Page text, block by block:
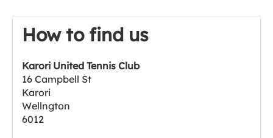
How to find us
Karori United Tennis Club
16 Campbell St
Karori
Wellngton
6012